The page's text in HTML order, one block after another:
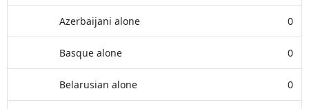
Azerbaijani alone 0
Basque alone 0
Belarusian alone 0